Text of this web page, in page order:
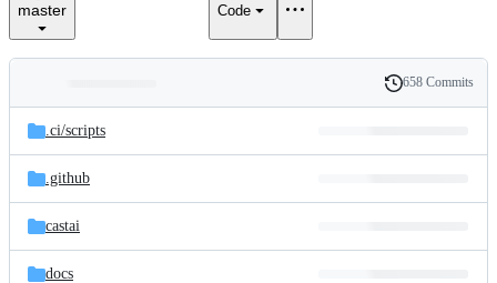
master Code
and
files
Latest
commit
History
658 Commits
.ci/scripts
.github
castai
docs